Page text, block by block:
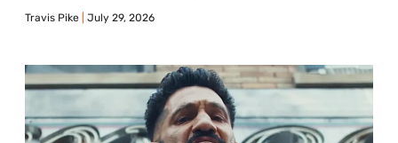
Travis Pike July 29, 2026